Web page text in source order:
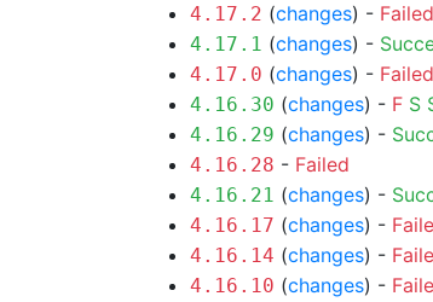
4.17.2 (changes) - Failed
4.17.1 (changes) -
4.17.0 (changes) - Failed
4.16.30 (changes) - F S
4.16.29 (changes) -
4.16.28 - Failed
4.16.21 (changes) -
4.16.17 (changes) -
4.16.14 (changes) -
4.16.10 (changes) -